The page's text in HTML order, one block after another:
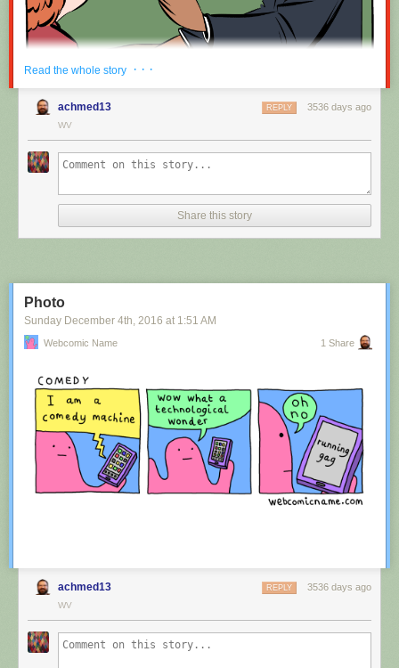
comic through RSS, you may want to support
than provided.
Nah, I'm kidding. You'll mostly be filling out grant applications.
New comic!
Read the whole story · · ·
achmed13 3536 days ago
REPLY
WV
Share this story
Photo
Sunday December 4th , 2016 at 1:51 AM
Webcomic Name 1 Share
achmed13 3536 days ago
REPLY
WV